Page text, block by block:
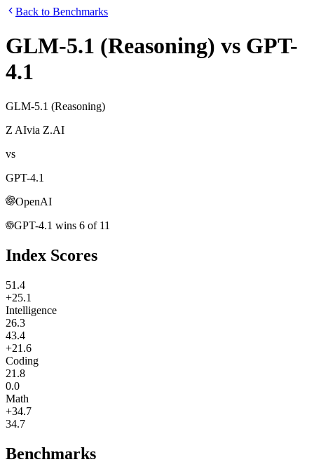
Back to Benchmarks
GLM-5.1 (Reasoning) vs GPT-
4.1
GLM-5.1 (Reasoning)
Z AIvia Z.AI
vs
GPT-4.1
OpenAI
GPT-4.1 wins 6 of 11
Index Scores
51.4
+25.1
Intelligence
26.3
43.4
+21.6
Coding
21.8
0.0
Math
+34.7
34.7
Benchmarks